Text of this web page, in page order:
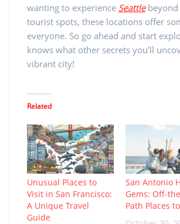
wanting to experience Seattlebeyond
tourist spots, these locations offer
everyone. So go ahead and start
knows what other secrets you’ll
vibrant city!
Related
Unusual Places to
Visit in San Francisco:
A Unique Travel
Guide
San Antonio
Gems: Off-
Path Places